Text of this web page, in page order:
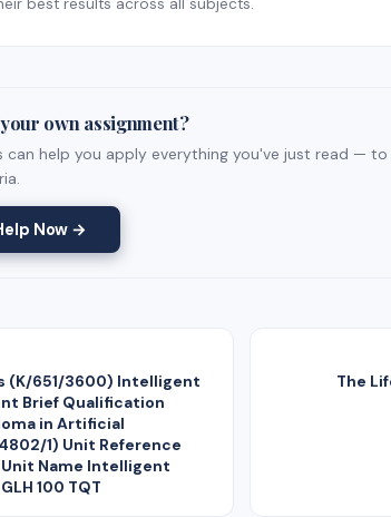
best results across all subjects.
own assignment?
can help you apply everything you've just read —
Now →
(K/651/3600) Intelligent
Brief Qualification
in Artificial
1) Unit Reference
Name Intelligent
100 TQT
The